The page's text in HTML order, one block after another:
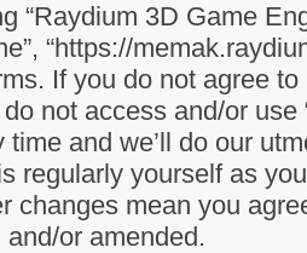
“Raydium 3D Game
“https://
If you do not agree
not access and/or
time and we’ll do our
regularly yourself as
changes mean you
or amended.